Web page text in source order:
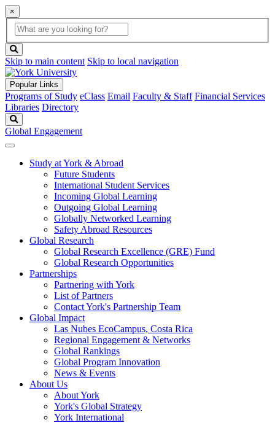
×
Global
Search
search
box
button
Skip to main content Skip to local navigation
Popular Links
Programs of Study eClass Email Faculty & Staff Financial Services
Libraries Directory
Global Engagement
Study at York & Abroad
Future Students
International Student Services
Incoming Global Learning
Outgoing Global Learning
Globally Networked Learning
Safety Abroad Resources
Global Research
Global Research Excellence (GRE) Fund
Global Research Opportunities
Partnerships
Partnering with York
List of Partners
Contact York's Partnership Team
Global Impact
Las Nubes EcoCampus, Costa Rica
Regional Engagement & Networks
Global Rankings
Global Program Innovation
News & Events
About Us
About York
York's Global Strategy
York International